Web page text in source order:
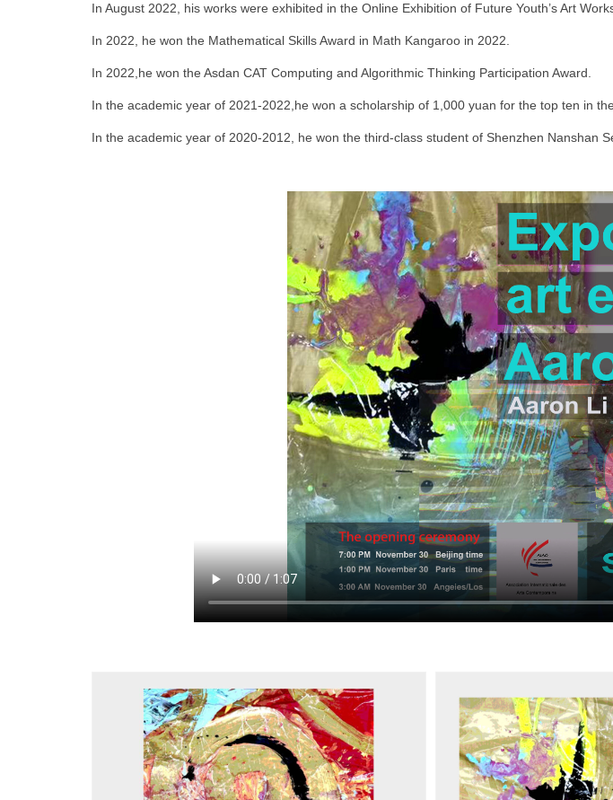
In August 2022, his works were exhibited in the Online Exhibition of Future Youth’s Art
In 2022, he won the Mathematical Skills Award in Math Kangaroo in 2022.
In 2022,he won the Asdan CAT Computing and Algorithmic Thinking Participation Award.
In the academic year of 2021-2022,he won a scholarship of 1,000 yuan for the top ten in
In the academic year of 2020-2012, he won the third-class student of Shenzhen Nanshan